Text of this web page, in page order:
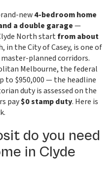
new4-bedroom home
a double garage—
North startfrom about
in the City of Casey, is one of
planned corridors.
Melbourne, the federal
to $950,000 — the headline
duty is assessed on the
pay$0 stamp duty. Here is
do you need
in Clyde